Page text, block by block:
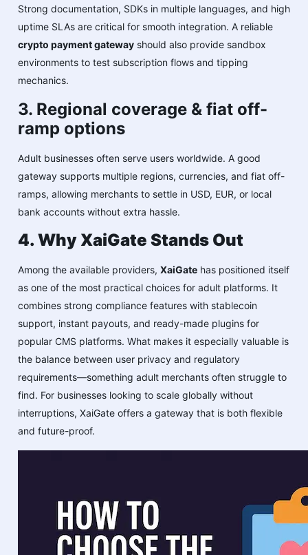
Strong documentation, SDKs in multiple languages, and high
uptime SLAs are critical for smooth integration. A reliable
crypto payment gateway should also provide sandbox
environments to test subscription flows and tipping
mechanics.
3. Regional coverage & fiat off-
ramp options
Adult businesses often serve users worldwide. A good
gateway supports multiple regions, currencies, and fiat off-
ramps, allowing merchants to settle in USD, EUR, or local
bank accounts without extra hassle.
4. Why XaiGate Stands Out
Among the available providers, XaiGate has positioned itself
as one of the most practical choices for adult platforms. It
combines strong compliance features with stablecoin
support, instant payouts, and ready-made plugins for
popular CMS platforms. What makes it especially valuable is
the balance between user privacy and regulatory
requirements—something adult merchants often struggle to
find. For businesses looking to scale globally without
interruptions, XaiGate offers a gateway that is both flexible
and future-proof.